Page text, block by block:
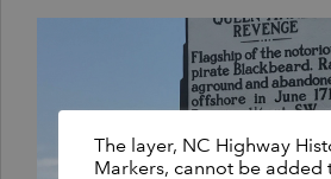
The layer, NC Highway
Markers, cannot be added